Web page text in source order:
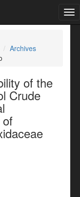
Archives
of the
Crude